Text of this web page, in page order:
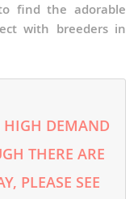
find the adorable
with breeders in
HIGH DEMAND
THERE ARE
PLEASE SEE